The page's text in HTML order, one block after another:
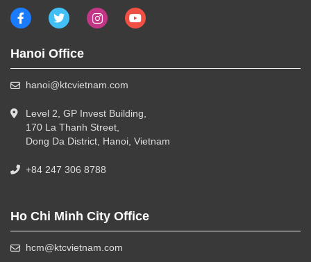
Hanoi Office
hanoi@ktcvietnam.com
Level 2, GP Invest Building,
170 La Thanh Street,
Dong Da District, Hanoi, Vietnam
+84 247 306 8788
Ho Chi Minh City Office
hcm@ktcvietnam.com